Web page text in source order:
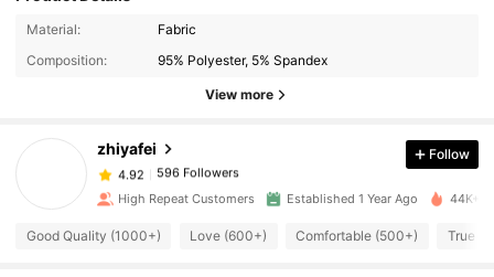
Material:
Fabric
Composition:
95% Polyester, 5% Spandex
View more
zhiyafei
596 Followers
596 Followers
e***5 paid1 day ago
4.92 596 Followers
Follow
High Repeat Customers Established 1 Year Ago 44K+
Good Quality (1000+) Love (600+) Comfortable (500+) True